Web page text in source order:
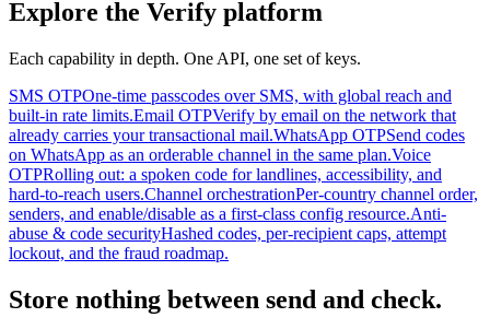
Explore the Verify platform
Each capability in depth. One API, one set of keys.
SMS OTPOne-time passcodes over SMS, with global reach and
built-in rate limits.Email OTPVerify by email on the network that
already carries your transactional mail.WhatsApp OTPSend codes
on WhatsApp as an orderable channel in the same plan.Voice
OTPRolling out: a spoken code for landlines, accessibility, and
hard-to-reach users.Channel orchestrationPer-country channel order,
senders, and enable/disable as a first-class config resource.Anti-
abuse & code securityHashed codes, per-recipient caps, attempt
lockout, and the fraud roadmap.
Store nothing between send and check.